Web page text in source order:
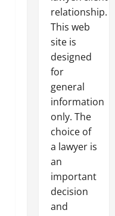
relationship.
This web
site is
designed
for
general
information
only. The
choice of
a lawyer is
an
important
decision
and